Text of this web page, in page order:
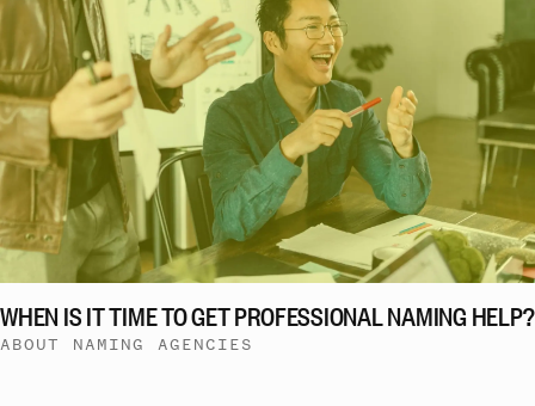
WHEN IS IT TIME TO GET PROFESSIONAL NAMING HELP?
ABOUT NAMING AGENCIES